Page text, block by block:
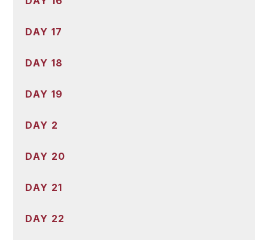
DAY 17
DAY 18
DAY 19
DAY 2
DAY 20
DAY 21
DAY 22